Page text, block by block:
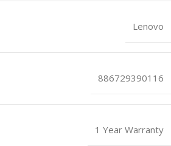
Lenovo
886729390116
1 Year Warranty